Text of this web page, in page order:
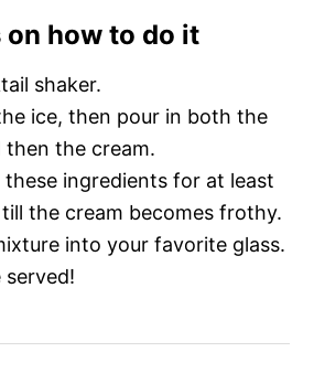
how to do it
shaker.
ice, then pour in both the
then the cream.
these ingredients for at least
the cream becomes frothy.
into your favorite glass.
served!